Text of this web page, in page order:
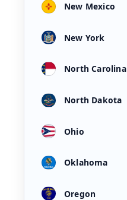
New Mexico
New York
North Carolina
North Dakota
Ohio
Oklahoma
Oregon